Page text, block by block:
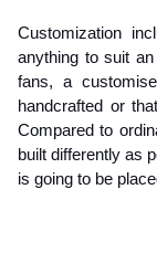
Customization
anything to suit
fans, a
handcrafted or
Compared to
built differently as
is going to be